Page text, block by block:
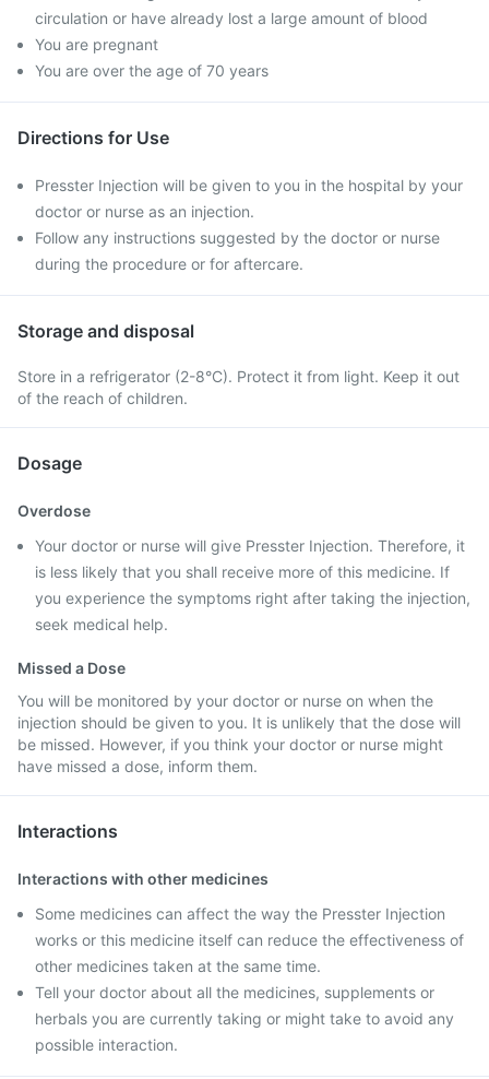
circulation or have already lost a large amount of blood
You are pregnant
You are over the age of 70 years
Directions for Use
Presster Injection will be given to you in the hospital by your
doctor or nurse as an injection.
Follow any instructions suggested by the doctor or nurse
during the procedure or for aftercare.
Storage and disposal
Store in a refrigerator (2-8°C). Protect it from light. Keep it out
of the reach of children.
Dosage
Overdose
Your doctor or nurse will give Presster Injection. Therefore, it
is less likely that you shall receive more of this medicine. If
you experience the symptoms right after taking the injection,
seek medical help.
Missed a Dose
You will be monitored by your doctor or nurse on when the
injection should be given to you. It is unlikely that the dose will
be missed. However, if you think your doctor or nurse might
have missed a dose, inform them.
Interactions
Interactions with other medicines
Some medicines can affect the way the Presster Injection
works or this medicine itself can reduce the effectiveness of
other medicines taken at the same time.
Tell your doctor about all the medicines, supplements or
herbals you are currently taking or might take to avoid any
possible interaction.